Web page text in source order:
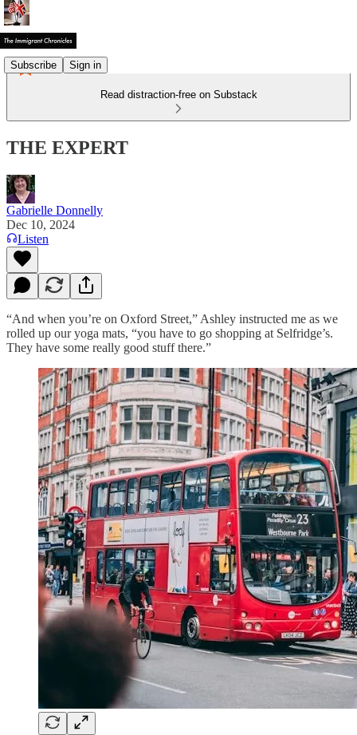
Subscribe Sign in
Read distraction-free on Substack
THE EXPERT
Gabrielle Donnelly
Dec 10, 2024
Listen
“And when you’re on Oxford Street,” Ashley instructed me as we
rolled up our yoga mats, “you have to go shopping at Selfridge’s.
They have some really good stuff there.”